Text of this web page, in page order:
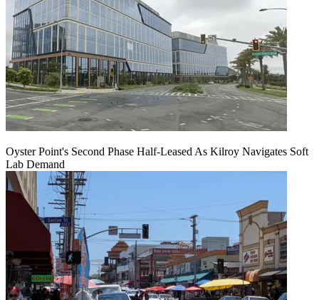
Oyster Point's Second Phase Half-Leased As Kilroy Navigates Soft
Lab Demand